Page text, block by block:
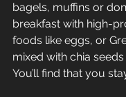
bagels, muffins or
breakfast with high-
foods like eggs, or
mixed with chia
You’ll find that you